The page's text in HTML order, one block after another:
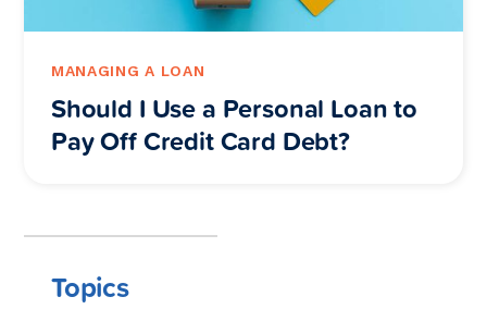
MANAGING A LOAN
Should I Use a Personal Loan to
Pay Off Credit Card Debt?
Topics